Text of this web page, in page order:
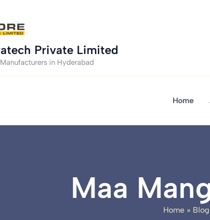
Private Limited
in Hyderabad
Home
Maa
Home Blog